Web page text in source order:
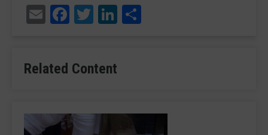
EmailFacebook
TwitterLinkedIn
Related Content